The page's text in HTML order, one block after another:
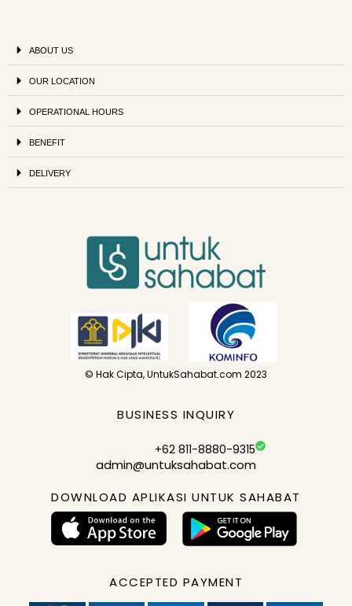
ABOUT US
OUR LOCATION
OPERATIONAL HOURS
BENEFIT
DELIVERY
© Hak Cipta, UntukSahabat.com 2023
BUSINESS INQUIRY
+62 811-8880-9315
admin@untuksahabat.com
DOWNLOAD APLIKASI UNTUK SAHABAT
ACCEPTED PAYMENT